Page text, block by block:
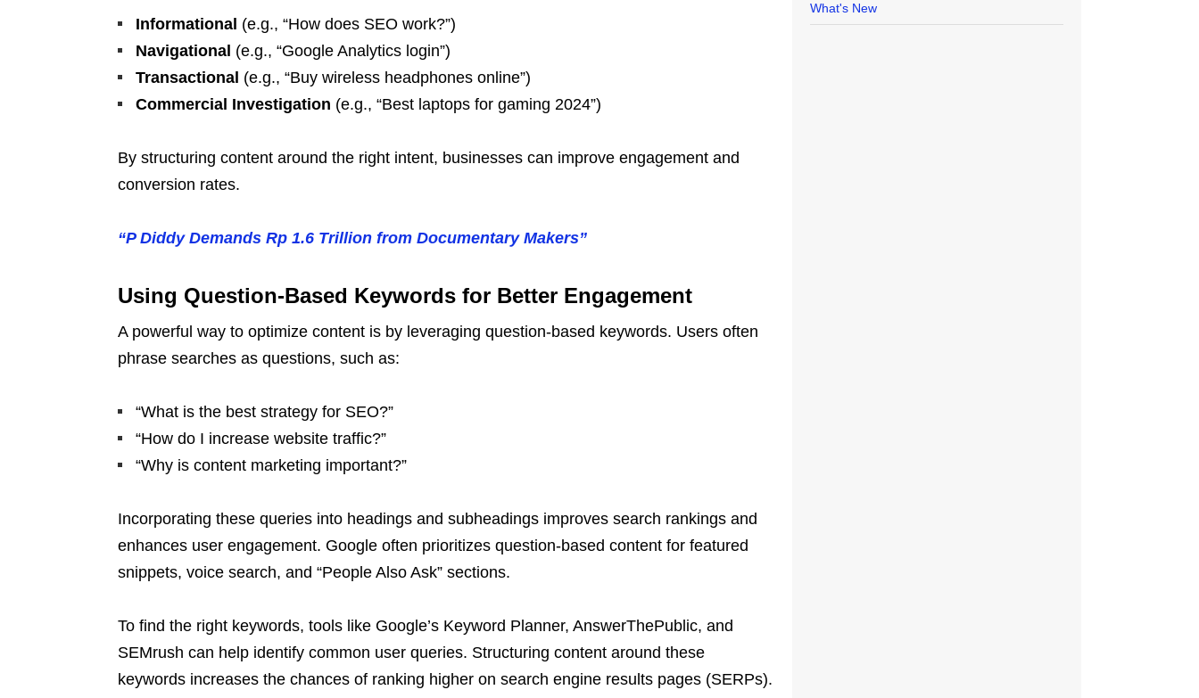
Informational (e.g., “How does SEO work?”)
Navigational (e.g., “Google Analytics login”)
Transactional (e.g., “Buy wireless headphones online”)
Commercial Investigation (e.g., “Best laptops for gaming 2024”)
By structuring content around the right intent, businesses can improve engagement and
conversion rates.
“P Diddy Demands Rp 1.6 Trillion from Documentary Makers”
Using Question-Based Keywords for Better Engagement
A powerful way to optimize content is by leveraging question-based keywords. Users often
phrase searches as questions, such as:
“What is the best strategy for SEO?”
“How do I increase website traffic?”
“Why is content marketing important?”
Incorporating these queries into headings and subheadings improves search rankings and
enhances user engagement. Google often prioritizes question-based content for featured
snippets, voice search, and “People Also Ask” sections.
To find the right keywords, tools like Google’s Keyword Planner, AnswerThePublic, and
SEMrush can help identify common user queries. Structuring content around these
keywords increases the chances of ranking higher on search engine results pages (SERPs).
What's New